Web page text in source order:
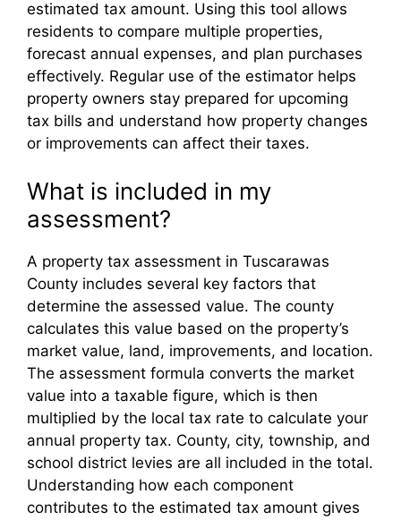
estimated tax amount. Using this tool allows
residents to compare multiple properties,
forecast annual expenses, and plan purchases
effectively. Regular use of the estimator helps
property owners stay prepared for upcoming
tax bills and understand how property changes
or improvements can affect their taxes.
What is included in my
assessment?
A property tax assessment in Tuscarawas
County includes several key factors that
determine the assessed value. The county
calculates this value based on the property’s
market value, land, improvements, and location.
The assessment formula converts the market
value into a taxable figure, which is then
multiplied by the local tax rate to calculate your
annual property tax. County, city, township, and
school district levies are all included in the total.
Understanding how each component
contributes to the estimated tax amount gives